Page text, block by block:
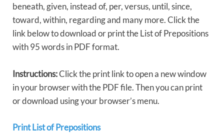
beneath, given, instead of, per, versus, until, since,
toward, within, regarding and many more. Click the
link below to download or print the List of Prepositions
with 95 words in PDF format.
Instructions:Click the print link to open a new window
in your browser with the PDF file. Then you can print
or download using your browser’s menu.
Print List of Prepositions